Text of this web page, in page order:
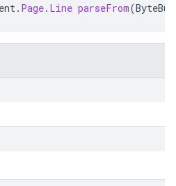
. Page. Line parseFrom(